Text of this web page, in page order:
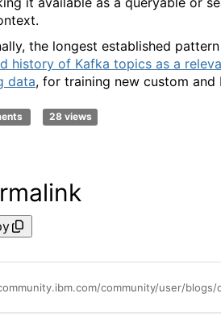
the longest established
history of Kafka topics as a
data, for training new custom and
28 views